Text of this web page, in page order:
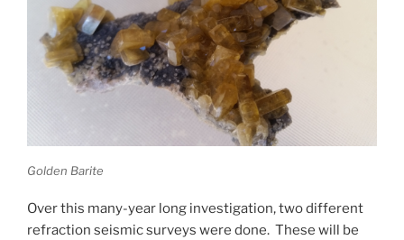
Golden Barite
Over this many-year long investigation, two different
refraction seismic surveys were done. These will be